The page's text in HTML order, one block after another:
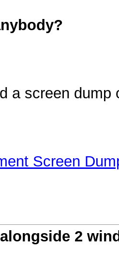
a screen
Screen
2